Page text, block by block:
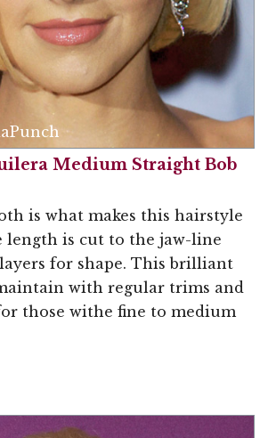
Medium Straight Bob
is what makes this hairstyle
length is cut to the jaw-line
for shape. This brilliant
with regular trims and
those withe fine to medium